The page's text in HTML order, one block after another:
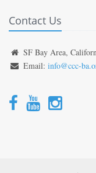
Contact Us
SF Bay Area,
Email: info@ccc-